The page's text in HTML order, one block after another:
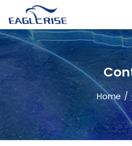
Home
Products
News
Home /